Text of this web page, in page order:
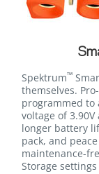
Spektrum™
themselves.
programmed to
voltage of
longer battery
pack, and
maintenance-
Storage